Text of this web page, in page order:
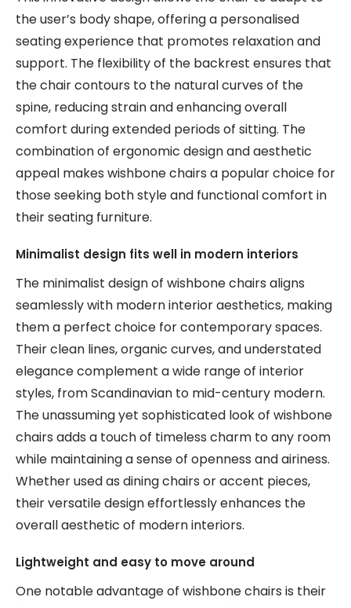
the user’s body shape, offering a personalised
seating experience that promotes relaxation and
support. The flexibility of the backrest ensures that
the chair contours to the natural curves of the
spine, reducing strain and enhancing overall
comfort during extended periods of sitting. The
combination of ergonomic design and aesthetic
appeal makes wishbone chairs a popular choice for
those seeking both style and functional comfort in
their seating furniture.
Minimalist design fits well in modern interiors
The minimalist design of wishbone chairs aligns
seamlessly with modern interior aesthetics, making
them a perfect choice for contemporary spaces.
Their clean lines, organic curves, and understated
elegance complement a wide range of interior
styles, from Scandinavian to mid-century modern.
The unassuming yet sophisticated look of wishbone
chairs adds a touch of timeless charm to any room
while maintaining a sense of openness and airiness.
Whether used as dining chairs or accent pieces,
their versatile design effortlessly enhances the
overall aesthetic of modern interiors.
Lightweight and easy to move around
One notable advantage of wishbone chairs is their